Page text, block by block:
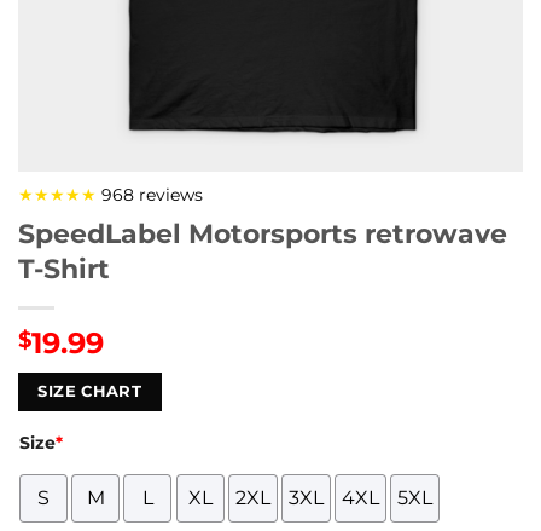
★★★★★ 968 reviews
SpeedLabel Motorsports retrowave
T-Shirt
$19.99
SIZE CHART
Size*
S M L XL 2XL 3XL 4XL 5XL